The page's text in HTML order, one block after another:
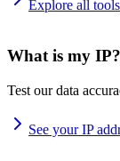
Explore all tools
What is my IP?
Test our data
See your IP